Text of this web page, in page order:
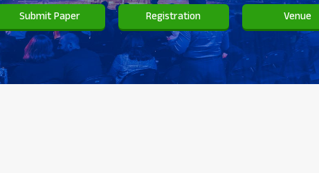
Submit Paper Registration Venue